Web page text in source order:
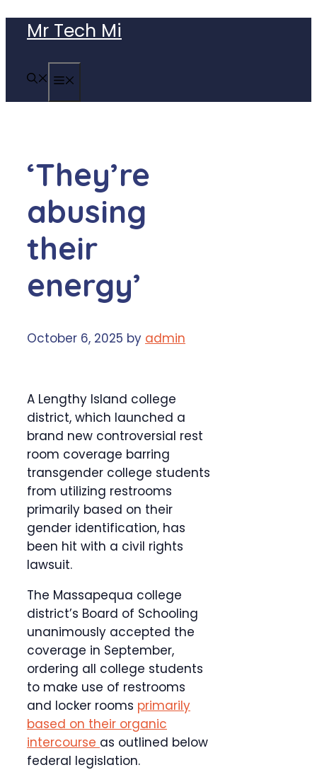
content
Mr Tech Mi
‘They’re
abusing
their
energy’
October 6, 2025 by admin
A Lengthy Island college
district, which launched a
brand new controversial rest
room coverage barring
transgender college students
from utilizing restrooms
primarily based on their
gender identification, has
been hit with a civil rights
lawsuit.
The Massapequa college
district’s Board of Schooling
unanimously accepted the
coverage in September,
ordering all college students
to make use of restrooms
and locker rooms primarily
based on their organic
intercourse as outlined below
federal legislation.